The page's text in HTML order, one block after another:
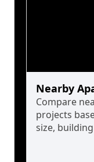
Nearby
Compare
projects
size,